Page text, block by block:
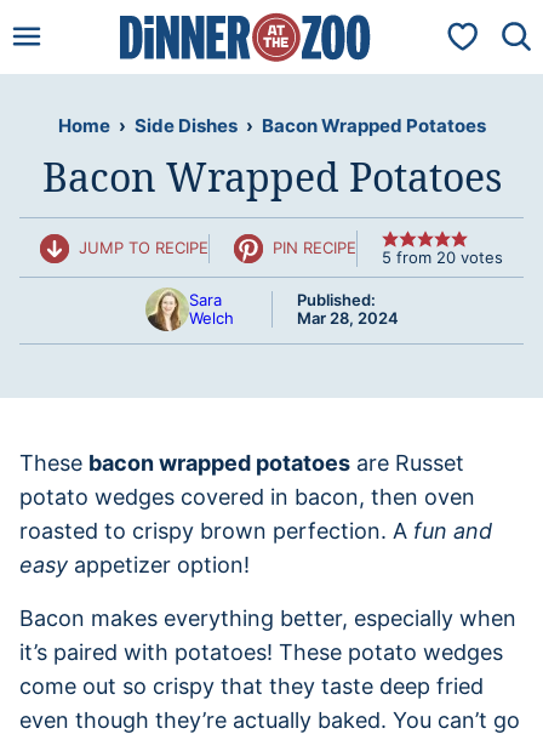
to
My
Home › Side Dishes › Bacon Wrapped Potatoes
Bacon Wrapped Potatoes
JUMP TO RECIPE PIN RECIPE 5 from 20 votes
Sara
Welch
Published:
Mar 28, 2024
These bacon wrapped potatoes are Russet
potato wedges covered in bacon, then oven
roasted to crispy brown perfection. A fun and
easy appetizer option!
Bacon makes everything better, especially when
it’s paired with potatoes! These potato wedges
come out so crispy that they taste deep fried
even though they’re actually baked. You can’t go